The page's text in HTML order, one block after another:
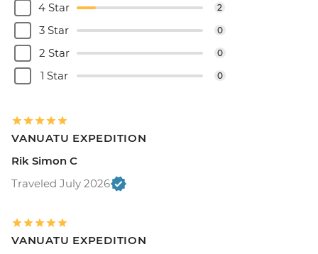
4 Star 2
3 Star 0
2 Star 0
1 Star 0
VANUATU EXPEDITION
Rik Simon C
Traveled July 2026
VANUATU EXPEDITION